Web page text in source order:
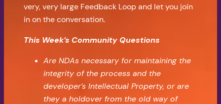
very, very large Feedback Loop and let you join
in on the conversation.
This Week’s Community Questions
Are NDAs necessary for maintaining the
integrity of the process and the
developer’s Intellectual Property, or are
they a holdover from the old way of